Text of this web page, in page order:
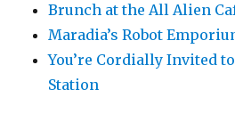
Brunch at the All Alien
Maradia’s Robot
You’re Cordially Invited
Station